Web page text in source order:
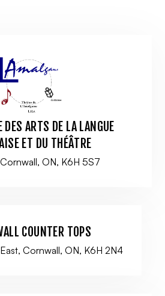
DES ARTS DE LA LANGUE
ET DU THÉÂTRE
Cornwall, ON, K6H 5S7
COUNTER TOPS
Cornwall, ON, K6H 2N4